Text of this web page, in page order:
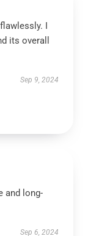
I
its overall
Sep 9, 2024
and long-
Sep 6, 2024